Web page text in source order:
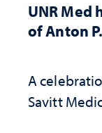
UNR Med
of Anton
A
Savitt